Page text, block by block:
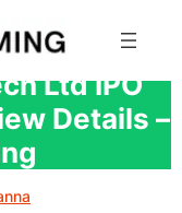
Ltd IPO
Details –